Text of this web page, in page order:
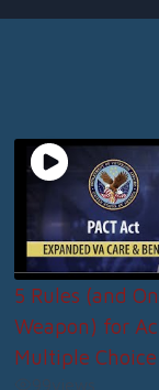
5 Rules (and
Weapon) for
Multiple Choice